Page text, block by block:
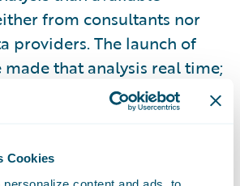
Cookies
content and ads, to
from consultants nor
providers. The launch of
that analysis real time;
look at your data and
using today’s data.
our scope to